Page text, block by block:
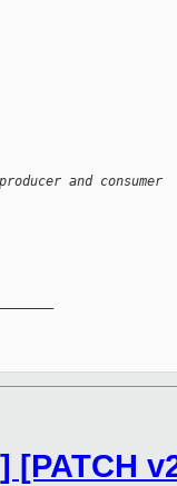
and consumer
[PATCH